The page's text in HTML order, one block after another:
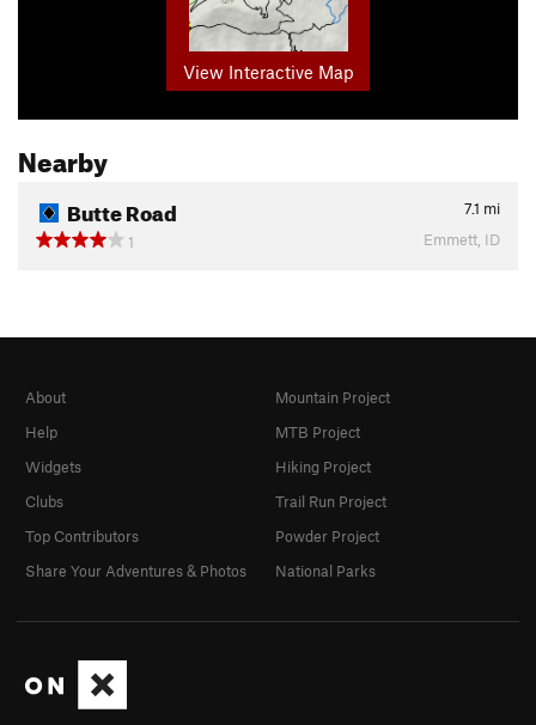
View Interactive Map
Nearby
Butte Road 7.1 mi
1
Emmett, ID
About
Help
Widgets
Clubs
Top Contributors
Share Your Adventures & Photos
Mountain Project
MTB Project
Hiking Project
Trail Run Project
Powder Project
National Parks